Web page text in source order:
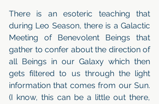
There is an esoteric teaching that
during Leo Season, there is a Galactic
Meeting of Benevolent Beings that
gather to confer about the direction of
all Beings in our Galaxy which then
gets filtered to us through the light
information that comes from our Sun.
(I know, this can be a little out there,